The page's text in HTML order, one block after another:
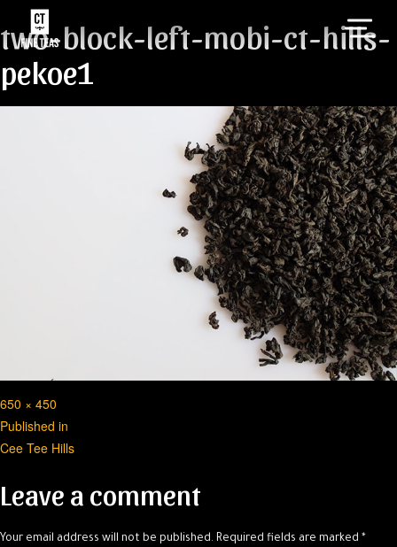
two-block-left-mobi-ct-hills-
pekoe1
Full
size
650 × 450
Post
navigation
Published in
Cee Tee Hills
Leave a comment
Your email address will not be published. Required fields are marked *